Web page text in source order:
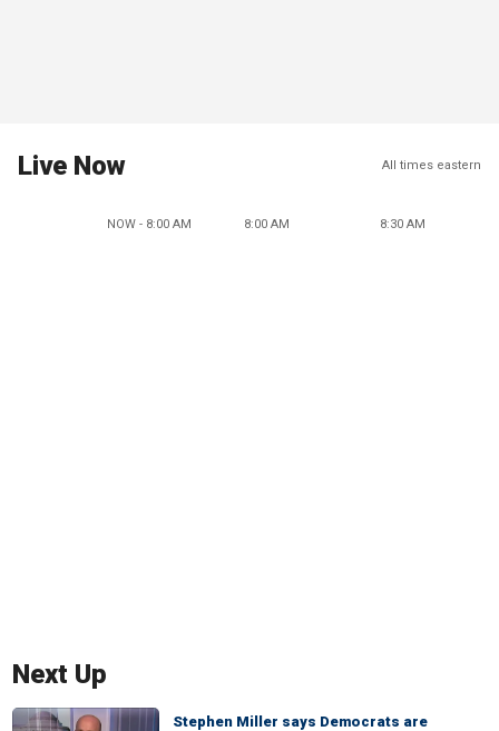
Live Now All times eastern
NOW - 8:00 AM 8:00 AM 8:30 AM
Next Up
Stephen Miller says Democrats are